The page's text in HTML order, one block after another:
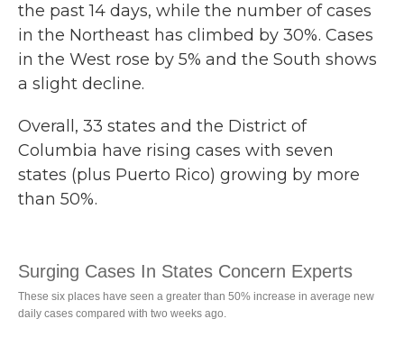
the past 14 days, while the number of cases
in the Northeast has climbed by 30%. Cases
in the West rose by 5% and the South shows
a slight decline.
Overall, 33 states and the District of
Columbia have rising cases with seven
states (plus Puerto Rico) growing by more
than 50%.